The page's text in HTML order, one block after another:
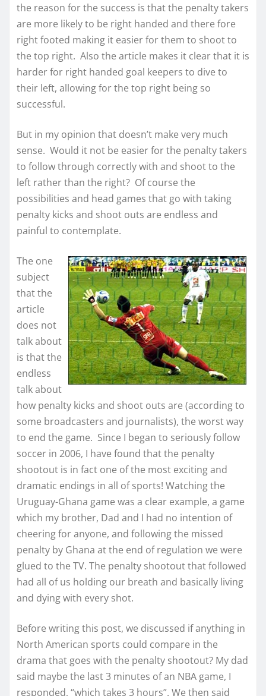
the reason for the success is that the penalty takers
are more likely to be right handed and there fore
right footed making it easier for them to shoot to
the top right. Also the article makes it clear that it is
harder for right handed goal keepers to dive to
their left, allowing for the top right being so
successful.
But in my opinion that doesn’t make very much
sense. Would it not be easier for the penalty takers
to follow through correctly with and shoot to the
left rather than the right? Of course the
possibilities and head games that go with taking
penalty kicks and shoot outs are endless and
painful to contemplate.
The one
subject
that the
article
does not
talk about
is that the
endless
talk about
how penalty kicks and shoot outs are (according to
some broadcasters and journalists), the worst way
to end the game. Since I began to seriously follow
soccer in 2006, I have found that the penalty
shootout is in fact one of the most exciting and
dramatic endings in all of sports! Watching the
Uruguay-Ghana game was a clear example, a game
which my brother, Dad and I had no intention of
cheering for anyone, and following the missed
penalty by Ghana at the end of regulation we were
glued to the TV. The penalty shootout that followed
had all of us holding our breath and basically living
and dying with every shot.
Before writing this post, we discussed if anything in
North American sports could compare in the
drama that goes with the penalty shootout? My dad
said maybe the last 3 minutes of an NBA game, I
responded, “which takes 3 hours”. We then said